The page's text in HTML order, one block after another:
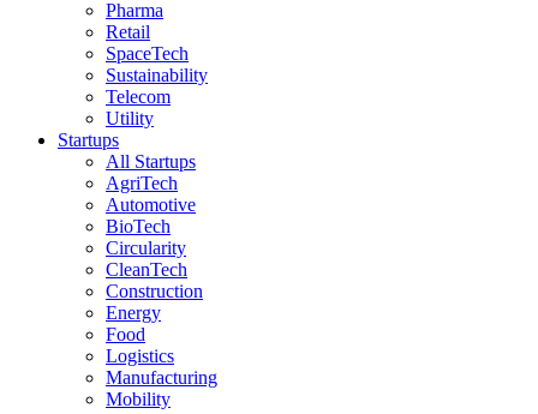
Pharma
Retail
SpaceTech
Sustainability
Telecom
Utility
Startups
All Startups
AgriTech
Automotive
BioTech
Circularity
CleanTech
Construction
Energy
Food
Logistics
Manufacturing
Mobility